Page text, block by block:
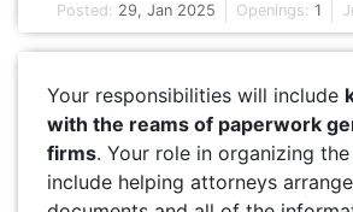
Posted: 29, Jan 2025 Openings: 1
Your responsibilities will include
with the reams of paperwork
firms. Your role in organizing
include helping attorneys